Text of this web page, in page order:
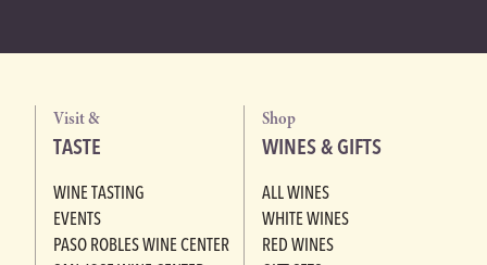
Visit &
TASTE
WINE TASTING
EVENTS
PASO ROBLES WINE CENTER
Shop
WINES & GIFTS
ALL WINES
WHITE WINES
RED WINES